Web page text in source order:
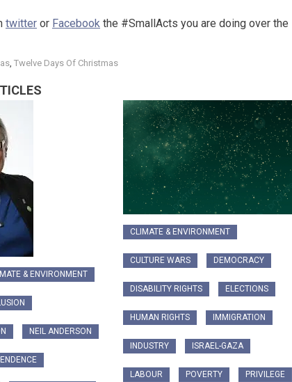
twitter or Facebook the #SmallActs you are doing over
, Twelve Days Of Christmas
& ENVIRONMENT
NEIL ANDERSON
CLIMATE & ENVIRONMENT
CULTURE WARS DEMOCRACY
DISABILITY RIGHTS ELECTIONS
HUMAN RIGHTS IMMIGRATION
INDUSTRY ISRAEL-GAZA
LABOUR POVERTY PRIVILEGE